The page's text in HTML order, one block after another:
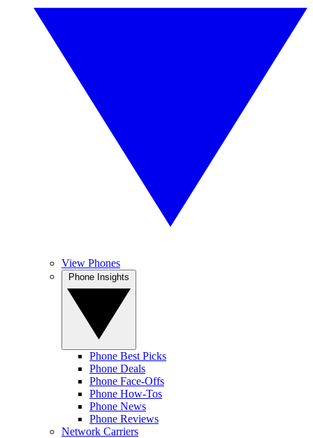
View Phones
Phone Best Picks
Phone Deals
Phone Face-Offs
Phone How-Tos
Phone News
Phone Reviews
Network Carriers